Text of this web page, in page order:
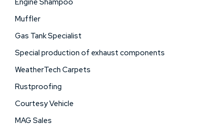
Muffler
Gas Tank Specialist
Special production of exhaust components
WeatherTech Carpets
Rustproofing
Courtesy Vehicle
MAG Sales